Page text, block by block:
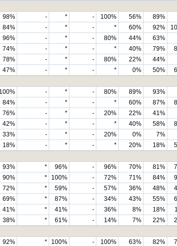
98% - * - 100% 56% 89%
84% - * - * 60% 92%
96% - * - 80% 44% 63%
74% - * - * 40% 79%
78% - * - 80% 22% 44%
47% - * - * 0% 50%
100% - * - 80% 89% 93%
84% - * - * 60% 87%
76% - * - 20% 22% 41%
42% - * - * 40% 58%
33% - * - 20% 0% 7%
18% - * - * 20% 18%
93% * 96% - 96% 70% 81%
90% * 100% - 72% 71% 84%
72% * 59% - 57% 36% 48%
69% * 87% - 34% 43% 55%
41% * 41% - 36% 8% 18%
38% * 61% - 14% 7% 22%
92% * 100% - 100% 63% 82%